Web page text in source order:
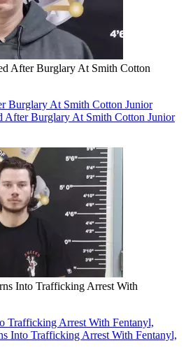
After Burglary At Smith Cotton
Burglary At Smith Cotton Junior
After Burglary At Smith Cotton Junior
Into Trafficking Arrest With
Trafficking Arrest With Fentanyl,
Into Trafficking Arrest With Fentanyl,